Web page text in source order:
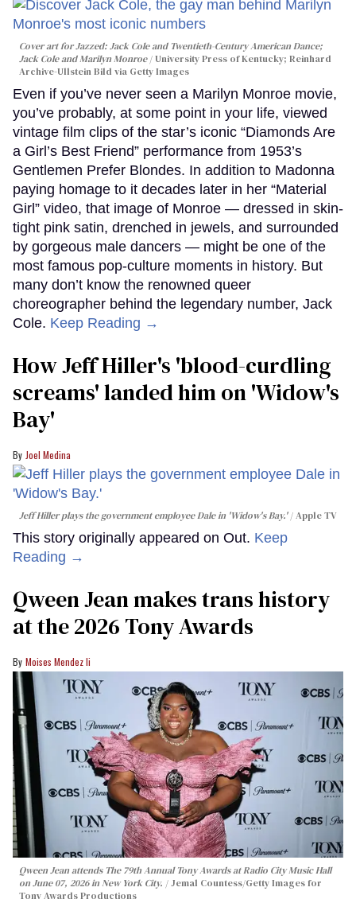
Cover art forJazzed: Jack Cole and Twentieth-Century American Dance;
Jack Cole and Marilyn Monroe
University Press of Kentucky; Reinhard
Archive-Ullstein Bild via Getty Images
Even if you’ve never seen a Marilyn Monroe movie,
you’ve probably, at some point in your life, viewed
vintage film clips of the star’s iconic “Diamonds Are
a Girl’s Best Friend” performance from 1953’s
Gentlemen Prefer Blondes. In addition to Madonna
paying homage to it decades later in her “Material
Girl” video, that image of Monroe — dressed in skin-
tight pink satin, drenched in jewels, and surrounded
by gorgeous male dancers — might be one of the
most famous pop-culture moments in history. But
many don’t know the renowned queer
choreographer behind the legendary number, Jack
Cole. Keep Reading →
How Jeff Hiller's 'blood-curdling
screams' landed him on ​'Widow's
Bay'​
Joel Medina
Jeff Hiller plays the government employee Dale in 'Widow's Bay.' Apple TV
This story originally appeared on Out. Keep
Reading →
Qween Jean makes trans history
at the 2026 Tony Awards
Moises Mendez Ii
Qween Jean attends The 79th Annual Tony Awards at Radio City Music Hall
on June 07, 2026 in New York City.
Jemal Countess/Getty Images for
Tony Awards Productions